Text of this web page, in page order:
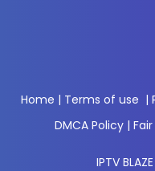
Home | Terms of use |
DMCA Policy |
IPTV